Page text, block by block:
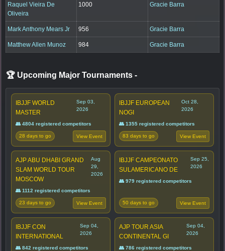
Raquel Vieira De
Oliveira
1000 Gracie Barra
Mark Anthony Mears Jr 956 Gracie Barra
Matthew Allen Munoz 984 Gracie Barra
🏆 Upcoming Major Tournaments -
IBJJF WORLD
MASTER
Sep 03,
2026
👥 4804 registered competitors
28 days to go View Event
IBJJF EUROPEAN
NOGI
Oct 28,
2026
👥 1355 registered competitors
83 days to go View Event
AJP ABU DHABI GRAND
SLAM WORLD TOUR
MOSCOW
Aug
29,
2026
👥 1112 registered competitors
23 days to go View Event
IBJJF CAMPEONATO
SULAMERICANO DE
Sep 25,
2026
👥 979 registered competitors
50 days to go View Event
IBJJF CON
INTERNATIONAL
Sep 04,
2026
👥 842 registered competitors
AJP TOUR ASIA
CONTINENTAL GI
Sep 04,
2026
👥 786 registered competitors